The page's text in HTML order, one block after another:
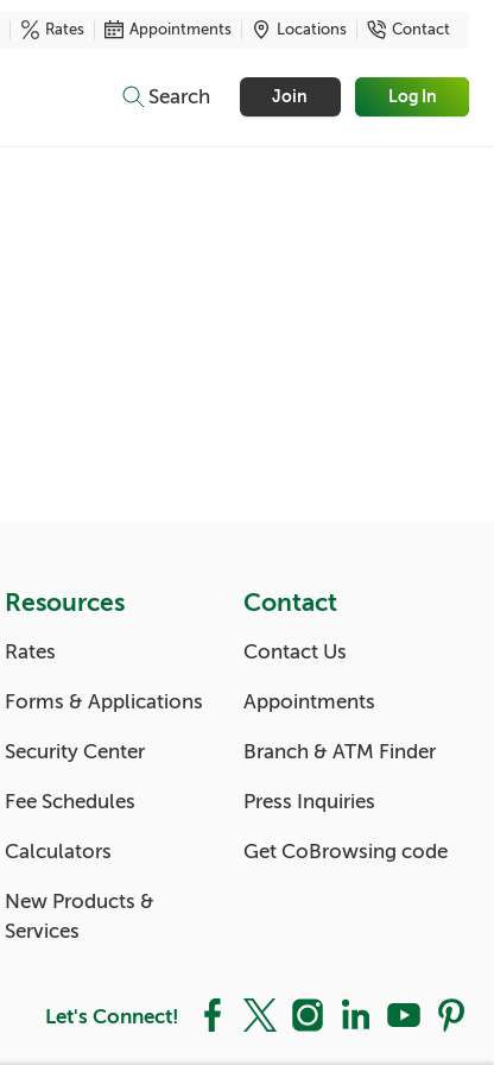
Rates Appointments Locations Contact
Search Join Log In
Resources
Rates
Forms & Applications
Security Center
Fee Schedules
Calculators
New Products &
Services
Contact
Contact Us
Appointments
Branch & ATM Finder
Press Inquiries
Get CoBrowsing code
Let's Connect! Facebook
X InstagramLinkedInYouTube